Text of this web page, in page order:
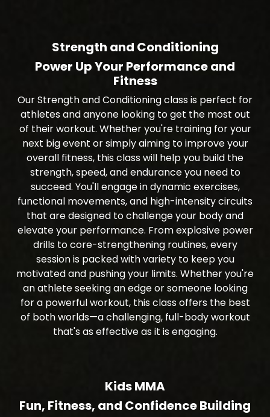
Strength and Conditioning
Power Up Your Performance and
Fitness
Our Strength and Conditioning class is perfect for
athletes and anyone looking to get the most out
of their workout. Whether you're training for your
next big event or simply aiming to improve your
overall fitness, this class will help you build the
strength, speed, and endurance you need to
succeed. You'll engage in dynamic exercises,
functional movements, and high-intensity circuits
that are designed to challenge your body and
elevate your performance. From explosive power
drills to core-strengthening routines, every
session is packed with variety to keep you
motivated and pushing your limits. Whether you're
an athlete seeking an edge or someone looking
for a powerful workout, this class offers the best
of both worlds—a challenging, full-body workout
that's as effective as it is engaging.
Kids MMA
Fun, Fitness, and Confidence Building